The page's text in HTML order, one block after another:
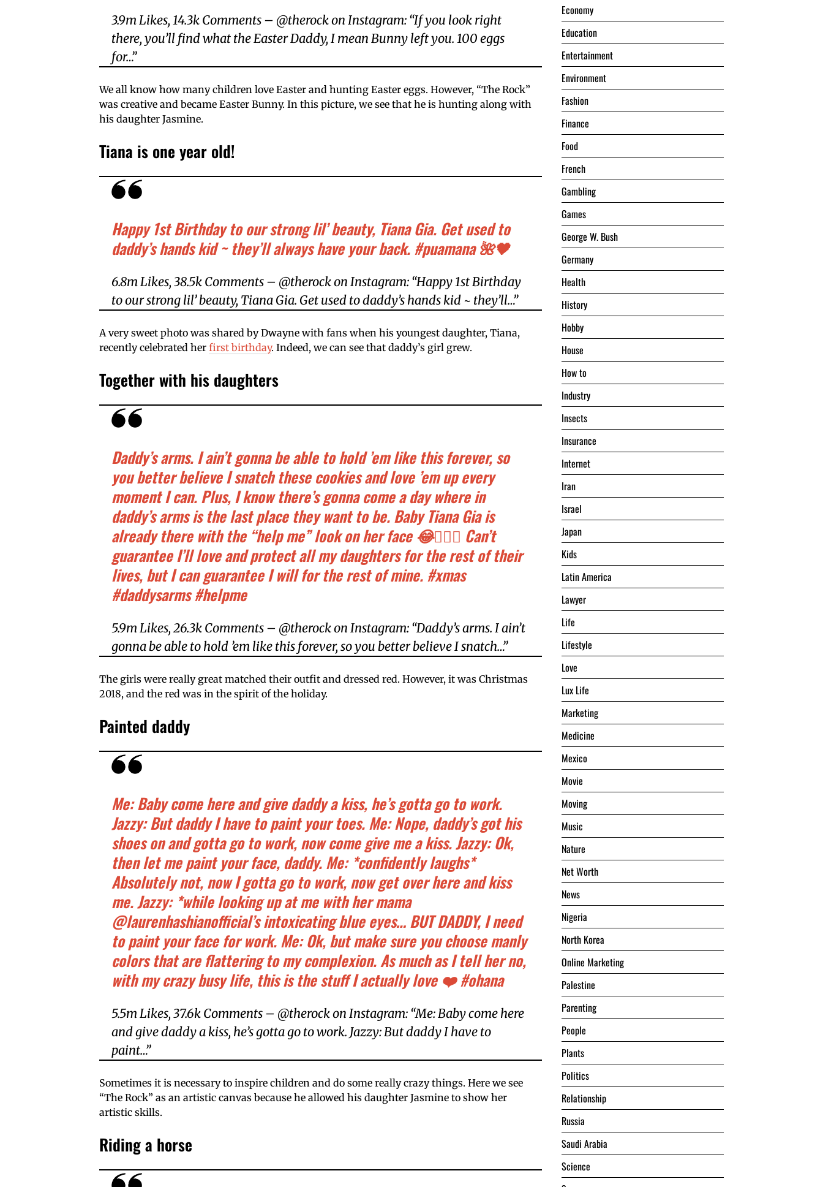
3.9m Likes, 14.3k Comments – @therock on Instagram: “If you look right
there, you’ll find what the Easter Daddy, I mean Bunny left you. 100 eggs
for…”
We all know how many children love Easter and hunting Easter eggs. However, “The Rock”
was creative and became Easter Bunny. In this picture, we see that he is hunting along with
his daughter Jasmine.
Tiana is one year old!
Happy 1st Birthday to our strong lil’ beauty, Tiana Gia. Get used to
daddy’s hands kid ~ they’ll always have your back. #puamana 🌺🖤
6.8m Likes, 38.5k Comments – @therock on Instagram: “Happy 1st Birthday
to our strong lil’ beauty, Tiana Gia. Get used to daddy’s hands kid ~ they’ll…”
A very sweet photo was shared by Dwayne with fans when his youngest daughter, Tiana,
recently celebrated her first birthday. Indeed, we can see that daddy’s girl grew.
Together with his daughters
Daddy’s arms. I ain’t gonna be able to hold ’em like this forever, so
you better believe I snatch these cookies and love ’em up every
moment I can. Plus, I know there’s gonna come a day where in
daddy’s arms is the last place they want to be. Baby Tiana Gia is
already there with the “help me” look on her face 😂🤦🏽‍♂️ Can’t
guarantee I’ll love and protect all my daughters for the rest of their
lives, but I can guarantee I will for the rest of mine. #xmas
#daddysarms #helpme
5.9m Likes, 26.3k Comments – @therock on Instagram: “Daddy’s arms. I ain’t
gonna be able to hold ’em like this forever, so you better believe I snatch…”
The girls were really great matched their outfit and dressed red. However, it was Christmas
2018, and the red was in the spirit of the holiday.
Painted daddy
Me: Baby come here and give daddy a kiss, he’s gotta go to work.
Jazzy: But daddy I have to paint your toes. Me: Nope, daddy’s got his
shoes on and gotta go to work, now come give me a kiss. Jazzy: Ok,
then let me paint your face, daddy. Me: *confidently laughs*
Absolutely not, now I gotta go to work, now get over here and kiss
me. Jazzy: *while looking up at me with her mama
@laurenhashianofficial’s intoxicating blue eyes… BUT DADDY, I need
to paint your face for work. Me: Ok, but make sure you choose manly
colors that are flattering to my complexion. As much as I tell her no,
with my crazy busy life, this is the stuff I actually love ❤️ #ohana
5.5m Likes, 37.6k Comments – @therock on Instagram: “Me: Baby come here
and give daddy a kiss, he’s gotta go to work. Jazzy: But daddy I have to
paint…”
Sometimes it is necessary to inspire children and do some really crazy things. Here we see
“The Rock” as an artistic canvas because he allowed his daughter Jasmine to show her
artistic skills.
Riding a horse
Economy
Education
Entertainment
Environment
Fashion
Finance
Food
French
Gambling
Games
George W. Bush
Germany
Health
History
Hobby
House
Hоw tо
Industry
Insects
Insurance
Internet
Iran
Israel
Japan
Kids
Latin America
Lawyer
Life
Lifestyle
Love
Lux Life
Marketing
Medicine
Mexico
Movie
Moving
Music
Nature
Net Worth
News
Nigeria
North Korea
Online Marketing
Palestine
Parenting
People
Plants
Politics
Relationship
Russia
Saudi Arabia
Science